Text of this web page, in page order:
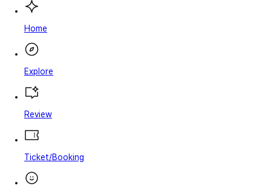
Home
Explore
Review
Ticket/Booking